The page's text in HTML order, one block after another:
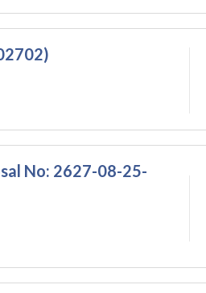
No: 2627-08-25-